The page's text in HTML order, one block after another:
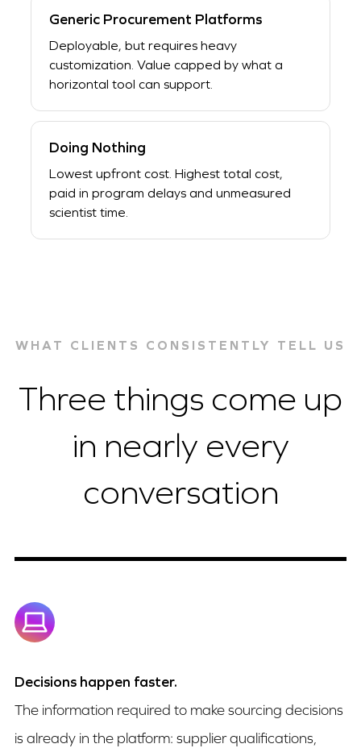
Generic Procurement Platforms
Deployable, but requires heavy
customization. Value capped by what a
horizontal tool can support.
Doing Nothing
Lowest upfront cost. Highest total cost,
paid in program delays and unmeasured
scientist time.
WHAT CLIENTS CONSISTENTLY TELL US
Three things come up
in nearly every
conversation
Decisions happen faster.
The information required to make sourcing decisions
is already in the platform: supplier qualifications,